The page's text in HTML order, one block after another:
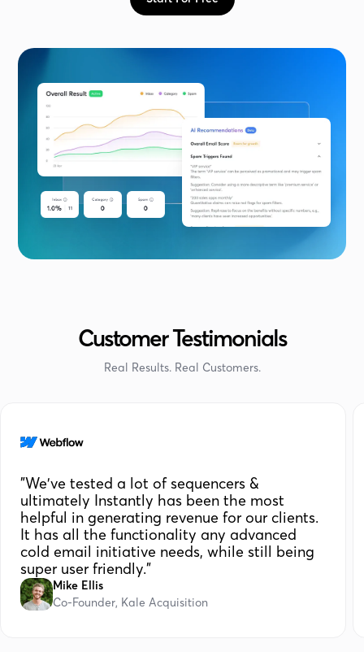
Customer Testimonials
Real Results. Real Customers.
"We've tested a lot of sequencers &
ultimately Instantly has been the most
helpful in generating revenue for our clients.
It has all the functionality any advanced
cold email initiative needs, while still being
super user friendly."
Mike Ellis
Co-Founder, Kale Acquisition